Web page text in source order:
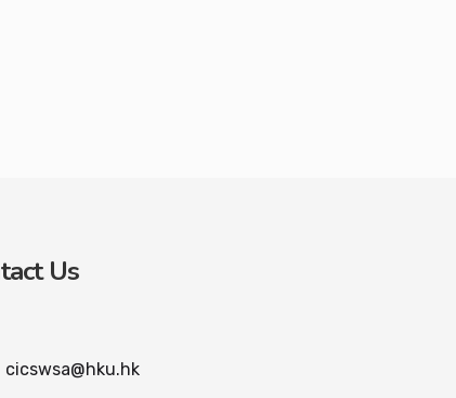
Us
cicswsa@hku.hk